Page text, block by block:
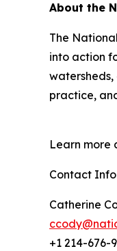
About the
The
into action
watersheds,
practice,
Learn more
Contact Info
Catherine
+1 214-676-